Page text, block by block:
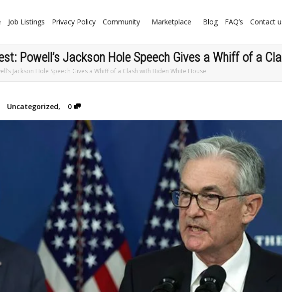
Job Listings Privacy Policy Community Marketplace Blog FAQ’s Contact
Powell’s Jackson Hole Speech Gives a Whiff of a
Jackson Hole Speech Gives a Whiff of a Clash with Biden White House
Uncategorized, 0